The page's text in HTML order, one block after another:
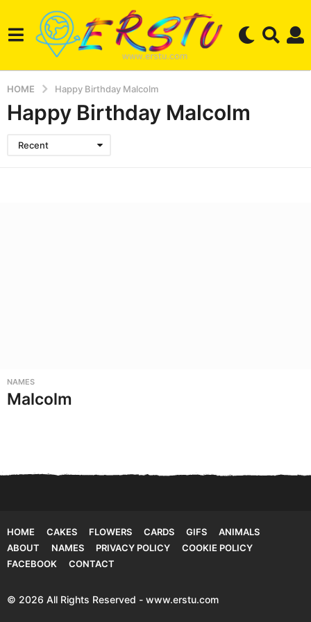
HOME Happy Birthday Malcolm
Happy Birthday Malcolm
Recent
NAMES
Malcolm
HOME CAKES FLOWERS CARDS GIFS
ANIMALS
ABOUT
NAMES PRIVACY POLICY
COOKIE POLICY
FACEBOOK
CONTACT
© 2026 All Rights Reserved - www.erstu.com